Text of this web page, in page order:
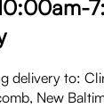
delivery to:
New